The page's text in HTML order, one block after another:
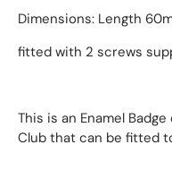
Dimensions: Length
fitted with 2 screws
This is an Enamel
Club that can be fitted